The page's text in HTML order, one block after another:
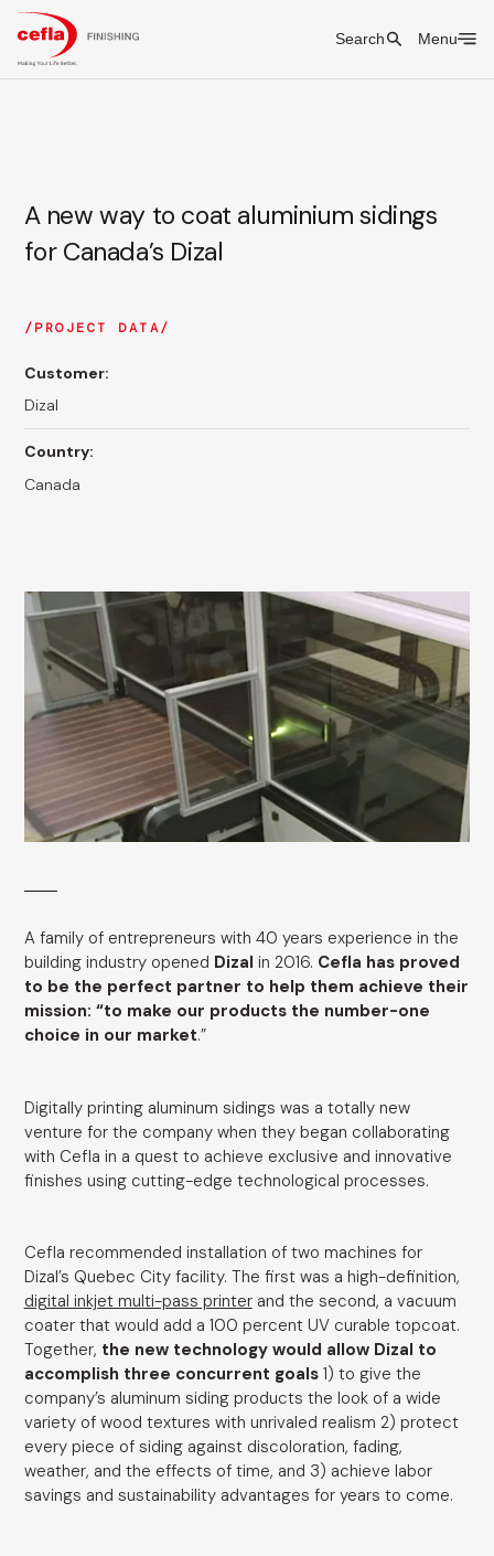
Search Menu
A new way to coat aluminium sidings
for Canada’s Dizal
PROJECT DATA
Customer:
Dizal
Country:
Canada
A family of entrepreneurs with 40 years experience in the
building industry opened Dizal in 2016. Cefla has proved
to be the perfect partner to help them achieve their
mission: “to make our products the number-one
choice in our market.”
Digitally printing aluminum sidings was a totally new
venture for the company when they began collaborating
with Cefla in a quest to achieve exclusive and innovative
finishes using cutting-edge technological processes.
Cefla recommended installation of two machines for
Dizal’s Quebec City facility. The first was a high-definition,
digital inkjet multi-pass printerand the second, a vacuum
coater that would add a 100 percent UV curable topcoat.
Together, the new technology would allow Dizal to
accomplish three concurrent goals1) to give the
company’s aluminum siding products the look of a wide
variety of wood textures with unrivaled realism 2) protect
every piece of siding against discoloration, fading,
weather, and the effects of time, and 3) achieve labor
savings and sustainability advantages for years to come.